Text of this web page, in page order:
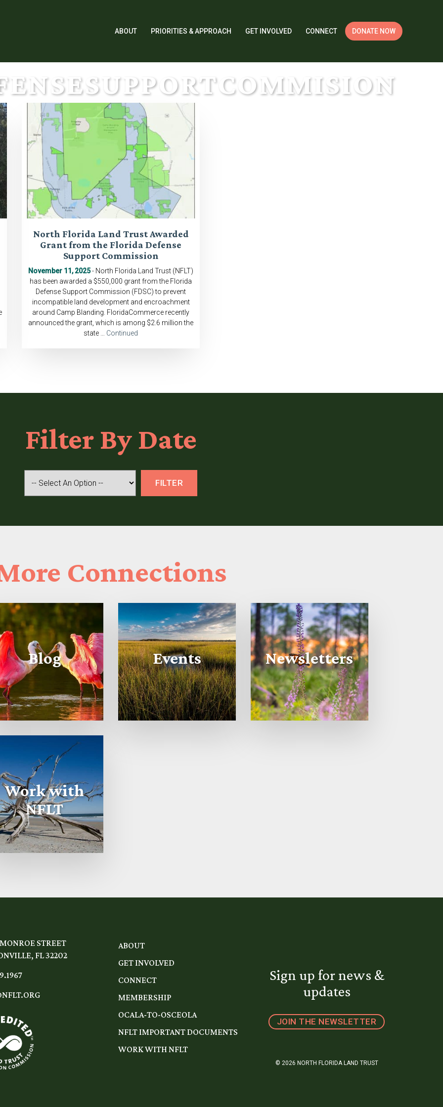
ABOUT PRIORITIES & APPROACH GET INVOLVED CONNECT DONATE NOW
North Florida Land Trust Awarded
Grant from the Florida Defense
Support Commission
November 11, 2025- North Florida Land Trust (NFLT)
has been awarded a $550,000 grant from the Florida
Defense Support Commission (FDSC) to prevent
incompatible land development and encroachment
around Camp Blanding. FloridaCommerce recently
announced the grant, which is among $2.6 million the
state … Continued
FilterBy Date
Connections
Blog Events Newsletters
Work with
NFLT
STREET
FL 32202
ABOUT
GET INVOLVED
CONNECT
MEMBERSHIP
OCALA-TO-OSCEOLA
NFLT IMPORTANT DOCUMENTS
WORK WITH NFLT
Sign up for news &
updates
JOIN THE NEWSLETTER
© 2026 NORTH FLORIDA LAND TRUST